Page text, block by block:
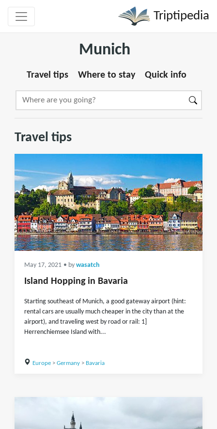
Triptipedia
Munich
Travel tips Where to stay Quick info
Travel tips
May 17, 2021 • by wasatch
Island Hopping in Bavaria
Starting southeast of Munich, a good gateway airport (hint:
rental cars are usually much cheaper in the city than at the
airport), and traveling west by road or rail: 1]
Herrenchiemsee Island with...
Europe> Germany> Bavaria